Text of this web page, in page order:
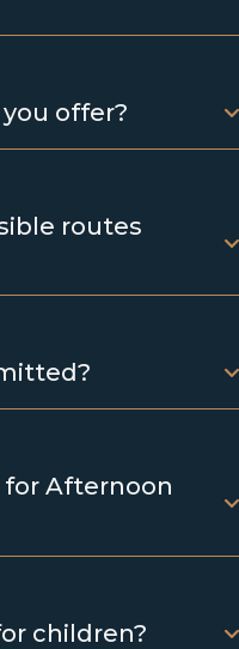
offer?
routes
for Afternoon
children?